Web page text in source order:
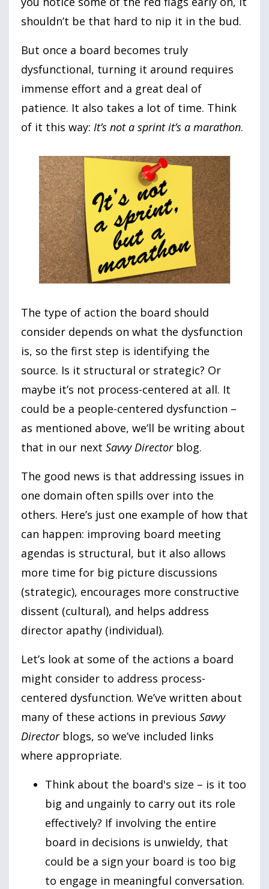
shouldn’t be that hard to nip it in the bud.
But once a board becomes truly
dysfunctional, turning it around requires
immense effort and a great deal of
patience. It also takes a lot of time. Think
of it this way: It’s not a sprint it’s a marathon.
The type of action the board should
consider depends on what the dysfunction
is, so the first step is identifying the
source. Is it structural or strategic? Or
maybe it’s not process-centered at all. It
could be a people-centered dysfunction –
as mentioned above, we’ll be writing about
that in our next Savvy Directorblog.
The good news is that addressing issues in
one domain often spills over into the
others. Here’s just one example of how that
can happen: improving board meeting
agendas is structural, but it also allows
more time for big picture discussions
(strategic), encourages more constructive
dissent (cultural), and helps address
director apathy (individual).
Let’s look at some of the actions a board
might consider to address process-
centered dysfunction. We’ve written about
many of these actions in previous Savvy
Directorblogs, so we’ve included links
where appropriate.
Think about the board's size – is it too
big and ungainly to carry out its role
effectively? If involving the entire
board in decisions is unwieldy, that
could be a sign your board is too big
to engage in meaningful conversation.